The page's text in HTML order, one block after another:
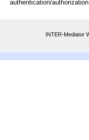
authentication/
INTER-Mediator